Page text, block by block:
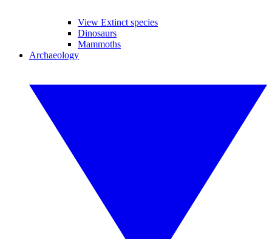
View Extinct species
Dinosaurs
Mammoths
Archaeology